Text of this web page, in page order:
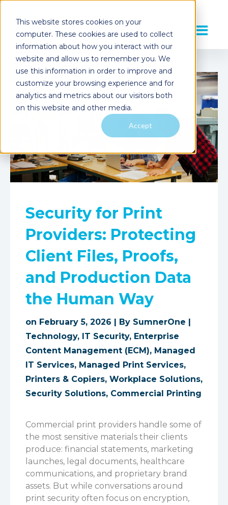
This website stores cookies on your
computer. These cookies are used to collect
information about how you interact with our
website and allow us to remember you. We
use this information in order to improve and
customize your browsing experience and for
analytics and metrics about our visitors both
on this website and other media.
Accept
Security for Print
Providers: Protecting
Client Files, Proofs,
and Production Data
the Human Way
on February 5, 2026 | By SumnerOne |
Technology, IT Security, Enterprise
Content Management (ECM), Managed
IT Services, Managed Print Services,
Printers & Copiers, Workplace Solutions,
Security Solutions, Commercial Printing
Commercial print providers handle some of
the most sensitive materials their clients
produce: financial statements, marketing
launches, legal documents, healthcare
communications, and proprietary brand
assets. But while conversations around
print security often focus on encryption,